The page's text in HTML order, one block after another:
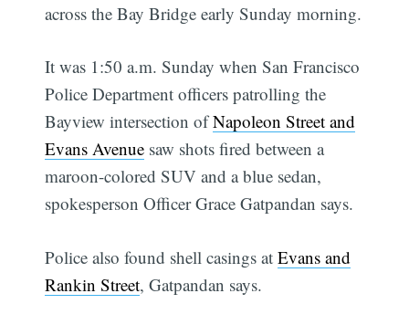
across the Bay Bridge early Sunday morning.
It was 1:50 a.m. Sunday when San Francisco
Police Department officers patrolling the
Bayview intersection ofNapoleon Street and
Evans Avenue saw shots fired between a
maroon-colored SUV and a blue sedan,
spokesperson Officer Grace Gatpandan says.
Police also found shell casings atEvans and
Rankin Street, Gatpandan says.